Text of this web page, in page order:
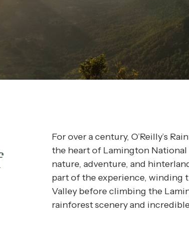
For over a century, O’Reilly’s
the heart of Lamington
nature, adventure, and
part of the experience, winding
Valley before climbing the
rainforest scenery and